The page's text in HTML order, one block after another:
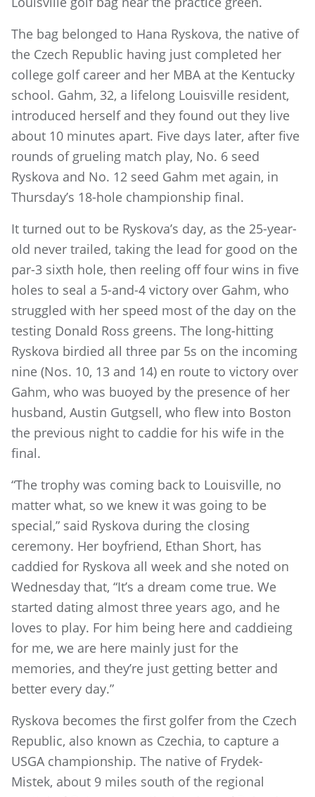
The bag belonged to Hana Ryskova, the native of
the Czech Republic having just completed her
college golf career and her MBA at the Kentucky
school. Gahm, 32, a lifelong Louisville resident,
introduced herself and they found out they live
about 10 minutes apart. Five days later, after five
rounds of grueling match play, No. 6 seed
Ryskova and No. 12 seed Gahm met again, in
Thursday’s 18-hole championship final.
It turned out to be Ryskova’s day, as the 25-year-
old never trailed, taking the lead for good on the
par-3 sixth hole, then reeling off four wins in five
holes to seal a 5-and-4 victory over Gahm, who
struggled with her speed most of the day on the
testing Donald Ross greens. The long-hitting
Ryskova birdied all three par 5s on the incoming
nine (Nos. 10, 13 and 14) en route to victory over
Gahm, who was buoyed by the presence of her
husband, Austin Gutgsell, who flew into Boston
the previous night to caddie for his wife in the
final.
“The trophy was coming back to Louisville, no
matter what, so we knew it was going to be
special,” said Ryskova during the closing
ceremony. Her boyfriend, Ethan Short, has
caddied for Ryskova all week and she noted on
Wednesday that, “It’s a dream come true. We
started dating almost three years ago, and he
loves to play. For him being here and caddieing
for me, we are here mainly just for the
memories, and they’re just getting better and
better every day.”
Ryskova becomes the first golfer from the Czech
Republic, also known as Czechia, to capture a
USGA championship. The native of Frydek-
Mistek, about 9 miles south of the regional